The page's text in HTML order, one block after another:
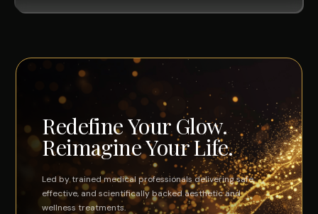
Redefine Your Glow.
Reimagine Your Life.
Led by trained medical professionals delivering safe,
effective, and scientifically backed aesthetic and
wellness treatments.